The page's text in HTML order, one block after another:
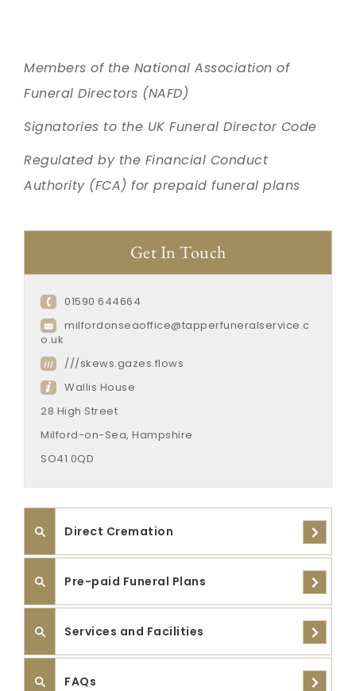
Members of the National Association of
Funeral Directors (NAFD)
Signatories to the UK Funeral Director Code
Regulated by the Financial Conduct
Authority (FCA) for prepaid funeral plans
Get In Touch
01590 644664
milfordonseaoffice@tapperfuneralservice.c
o.uk
///skews.gazes.flows
Wallis House
28 High Street
Milford-on-Sea, Hampshire
SO41 0QD
Direct Cremation
Pre-paid Funeral Plans
Services and Facilities
FAQs